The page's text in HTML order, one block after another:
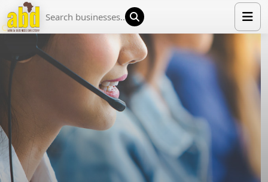
HOME
LIST YOUR COMPANY
ABOUT US
MEDIA PARTNERS
ADVERTISE